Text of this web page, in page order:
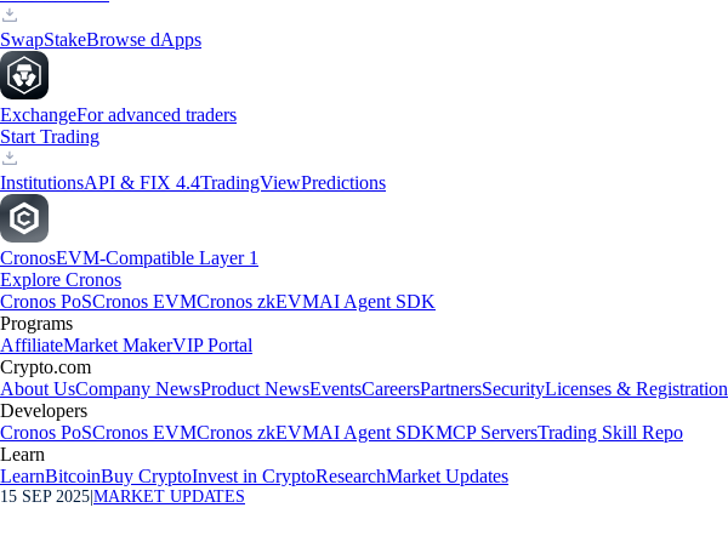
SwapStakeBrowse dApps
ExchangeFor advanced traders
Start Trading
InstitutionsAPI & FIX 4.4TradingViewPredictions
CronosEVM-Compatible Layer 1
Explore Cronos
Cronos PoSCronos EVMCronos zkEVMAI Agent SDK
Programs
AffiliateMarket MakerVIP Portal
Crypto.com
About UsCompany NewsProduct NewsEventsCareersPartnersSecurityLicenses & Registration
Developers
Cronos PoSCronos EVMCronos zkEVMAI Agent SDKMCP ServersTrading Skill Repo
Learn
LearnBitcoinBuy CryptoInvest in CryptoResearchMarket Updates
15 SEP 2025 MARKET UPDATES